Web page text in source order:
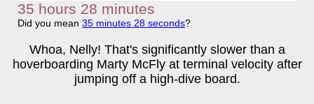
35 hours 28 minutes
Did you mean 35 minutes 28 seconds?
Whoa, Nelly! That's significantly slower than a
hoverboarding Marty McFly at terminal velocity after
jumping off a high-dive board.